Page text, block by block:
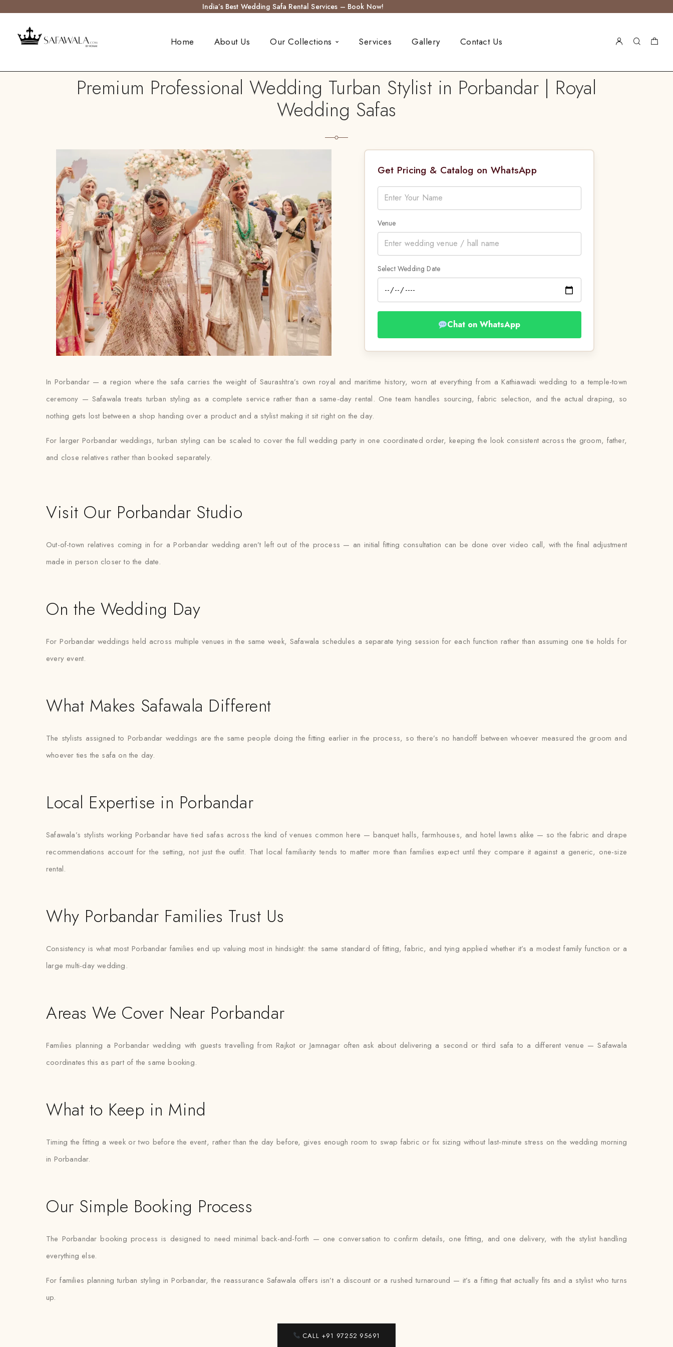
India’s Best Wedding Safa Rental Services – Book Now!
Home About Us Our Collections Services Gallery Contact Us
Premium Professional Wedding Turban Stylist in Porbandar | Royal
Wedding Safas
Get Pricing & Catalog on WhatsApp
Venue
Select Wedding Date
Chat on WhatsApp
In Porbandar — a region where the safa carries the weight of Saurashtra’s own royal and maritime history, worn at everything from a Kathiawadi wedding to a temple-town
ceremony — Safawala treats turban styling as a complete service rather than a same-day rental. One team handles sourcing, fabric selection, and the actual draping, so
nothing gets lost between a shop handing over a product and a stylist making it sit right on the day.
For larger Porbandar weddings, turban styling can be scaled to cover the full wedding party in one coordinated order, keeping the look consistent across the groom, father,
and close relatives rather than booked separately.
Visit Our Porbandar Studio
Out-of-town relatives coming in for a Porbandar wedding aren’t left out of the process — an initial fitting consultation can be done over video call, with the final adjustment
made in person closer to the date.
On the Wedding Day
For Porbandar weddings held across multiple venues in the same week, Safawala schedules a separate tying session for each function rather than assuming one tie holds for
every event.
What Makes Safawala Different
The stylists assigned to Porbandar weddings are the same people doing the fitting earlier in the process, so there’s no handoff between whoever measured the groom and
whoever ties the safa on the day.
Local Expertise in Porbandar
Safawala’s stylists working Porbandar have tied safas across the kind of venues common here — banquet halls, farmhouses, and hotel lawns alike — so the fabric and drape
recommendations account for the setting, not just the outfit. That local familiarity tends to matter more than families expect until they compare it against a generic, one-size
rental.
Why Porbandar Families Trust Us
Consistency is what most Porbandar families end up valuing most in hindsight: the same standard of fitting, fabric, and tying applied whether it’s a modest family function or a
large multi-day wedding.
Areas We Cover Near Porbandar
Families planning a Porbandar wedding with guests travelling from Rajkot or Jamnagar often ask about delivering a second or third safa to a different venue — Safawala
coordinates this as part of the same booking.
What to Keep in Mind
Timing the fitting a week or two before the event, rather than the day before, gives enough room to swap fabric or fix sizing without last-minute stress on the wedding morning
in Porbandar.
Our Simple Booking Process
The Porbandar booking process is designed to need minimal back-and-forth — one conversation to confirm details, one fitting, and one delivery, with the stylist handling
everything else.
For families planning turban styling in Porbandar, the reassurance Safawala offers isn’t a discount or a rushed turnaround — it’s a fitting that actually fits and a stylist who turns
up.
CALL +91 97252 95691